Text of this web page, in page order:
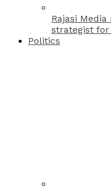
Rajasi
strategist
Politics